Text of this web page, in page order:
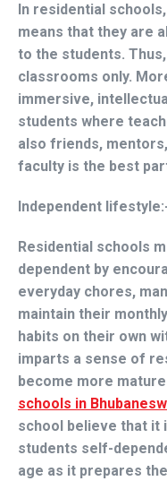
In residential
means that they are
to the students.
classrooms only.
immersive,
students where
also friends,
faculty is the best
Independent
Residential schools
dependent by
everyday chores,
maintain their
habits on their own
imparts a sense of
become more
schools in
school
believe that it
students self-
age as it prepares